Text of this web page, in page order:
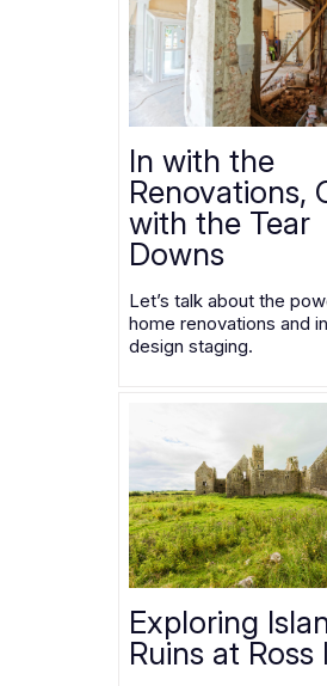
In with the
Renovations,
with the Tear
Downs
Let’s talk about the
home renovations and
design staging.
Exploring
Ruins at Ross